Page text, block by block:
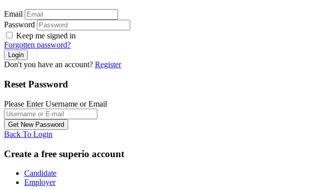
Email
Password
Keep me signed in
Forgotten password?
Don't you have an account? Register
Reset Password
Please Enter Username or Email
Back To Login
Create a free superio account
Candidate
Employer